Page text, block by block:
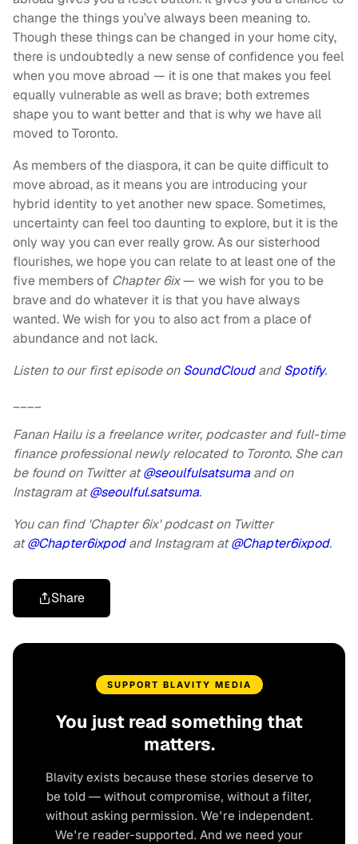
change the things you’ve always been meaning to.
Though these things can be changed in your home city,
there is undoubtedly a new sense of confidence you feel
when you move abroad — it is one that makes you feel
equally vulnerable as well as brave; both extremes
shape you to want better and that is why we have all
moved to Toronto.
As members of the diaspora, it can be quite difficult to
move abroad, as it means you are introducing your
hybrid identity to yet another new space. Sometimes,
uncertainty can feel too daunting to explore, but it is the
only way you can ever really grow. As our sisterhood
flourishes, we hope you can relate to at least one of the
five members of Chapter 6ix— we wish for you to be
brave and do whatever it is that you have always
wanted. We wish for you to also act from a place of
abundance and not lack.
Listen to our first episode onSoundCloudandSpotify.
____
Fanan Hailu is a freelance writer, podcaster and full-time
finance professional newly relocated to Toronto. She can
be found on Twitter at@seoulfulsatsumaand on
Instagram at@seoulful.satsuma.
You can find 'Chapter 6ix' podcast on Twitter
at@Chapter6ixpodand Instagram at@Chapter6ixpod.
Share
SUPPORT BLAVITY MEDIA
You just read something that
matters.
Blavity exists because these stories deserve to
be told — without compromise, without a filter,
without asking permission. We're independent.
We're reader-supported. And we need your